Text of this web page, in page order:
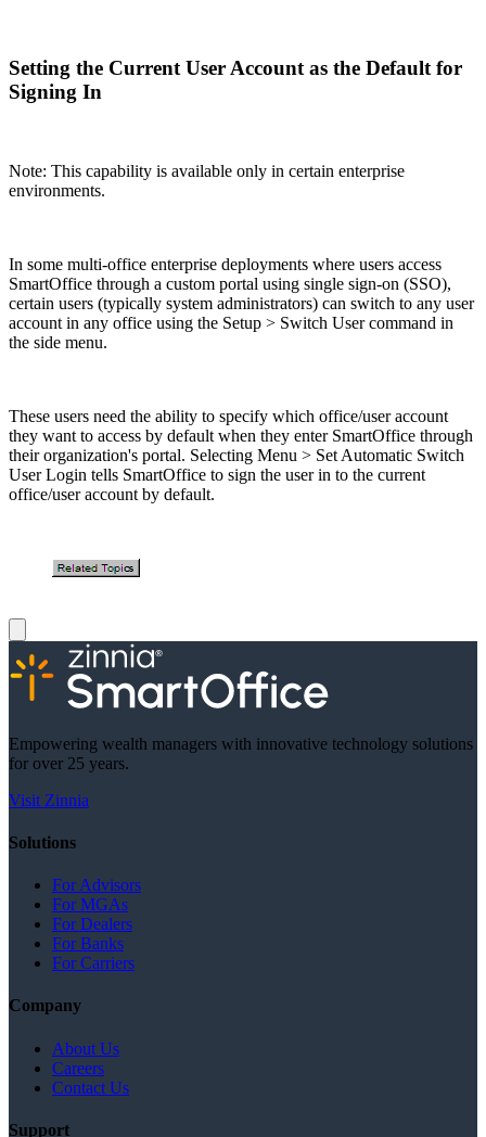
Setting the Current User Account as the Default for
Signing In
Note: This capability is available only in certain enterprise
environments.
In some multi-office enterprise deployments where users access
SmartOffice through a custom portal using single sign-on (SSO),
certain users (typically system administrators) can switch to any user
account in any office using the Setup > Switch User command in
the side menu.
These users need the ability to specify which office/user account
they want to access by default when they enter SmartOffice through
their organization's portal. Selecting Menu > Set Automatic Switch
User Login tells SmartOffice to sign the user in to the current
office/user account by default.
Empowering wealth managers with innovative technology solutions
for over 25 years.
Visit Zinnia
Solutions
For Advisors
For MGAs
For Dealers
For Banks
For Carriers
Company
About Us
Careers
Contact Us
Support